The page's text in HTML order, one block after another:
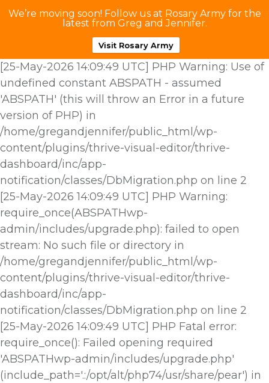
We’re moving soon! Follow us at Rosary Army for the
latest from Greg and Jennifer.
Visit Rosary Army
[25-May-2026 14:09:49 UTC] PHP Warning: Use of
undefined constant ABSPATH - assumed
'ABSPATH' (this will throw an Error in a future
version of PHP) in
/home/gregandjennifer/public_html/wp-
content/plugins/thrive-visual-editor/thrive-
dashboard/inc/app-
notification/classes/DbMigration.php on line 2
[25-May-2026 14:09:49 UTC] PHP Warning:
require_once(ABSPATHwp-
admin/includes/upgrade.php): failed to open
stream: No such file or directory in
/home/gregandjennifer/public_html/wp-
content/plugins/thrive-visual-editor/thrive-
dashboard/inc/app-
notification/classes/DbMigration.php on line 2
[25-May-2026 14:09:49 UTC] PHP Fatal error:
require_once(): Failed opening required
'ABSPATHwp-admin/includes/upgrade.php'
(include_path='.:/opt/alt/php74/usr/share/pear') in